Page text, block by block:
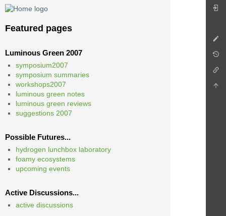
Featured pages
Luminous Green 2007
symposium2007
symposium summaries
workshops2007
luminous green notes
luminous green reviews
suggestions 2007
Possible Futures...
hydrogen lunchbox laboratory
foamy ecosystems
upcoming events
Active Discussions...
active discussions